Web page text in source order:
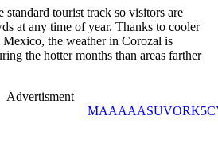
tourist track so visitors are
at any time of year. Thanks to cooler
the weather in Corozal is
the hotter months than areas farther
Advertisment